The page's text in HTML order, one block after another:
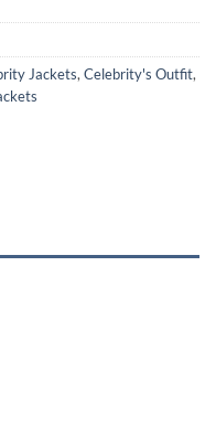
Jackets, Celebrity's Outfit,